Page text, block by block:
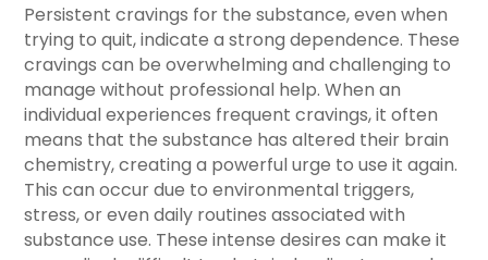
Persistent cravings for the substance, even when
trying to quit, indicate a strong dependence. These
cravings can be overwhelming and challenging to
manage without professional help. When an
individual experiences frequent cravings, it often
means that the substance has altered their brain
chemistry, creating a powerful urge to use it again.
This can occur due to environmental triggers,
stress, or even daily routines associated with
substance use. These intense desires can make it